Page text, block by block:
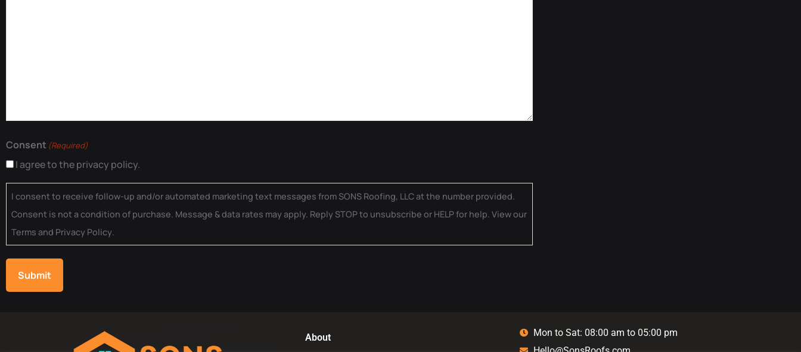
Consent (Required)
I agree to the privacy policy.
I consent to receive follow-up and/or automated marketing text messages from SONS Roofing, LLC at the number provided.
Consent is not a condition of purchase. Message & data rates may apply. Reply STOP to unsubscribe or HELP for help. View our
Terms and Privacy Policy.
Submit
About
Mon to Sat: 08:00 am to 05:00 pm